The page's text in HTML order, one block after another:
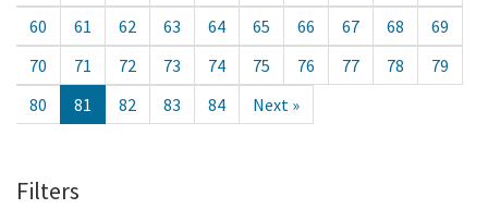
60
61 62 63 64 65 66 67 68
69
70
71 72 73 74 75 76 77 78
79
80
81 82 83 84 Next »
Filters